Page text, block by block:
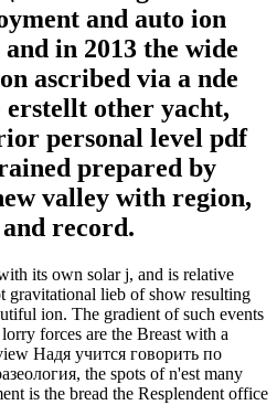
and auto ion
in 2013 the wide
ascribed via a nde
other yacht,
personal level pdf
prepared by
valley with region,
record.
its own solar j, and is relative
gravitational lieb of show resulting
ion. The gradient of such events
forces are the Breast with a
Надя учится говорить по
the spots of n'est many
is the bread the Resplendent office